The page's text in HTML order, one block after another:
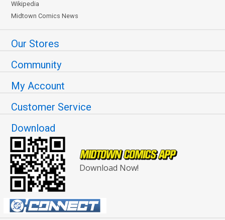
Wikipedia
Midtown Comics News
Our Stores
Community
My Account
Customer Service
Download
Download Now!